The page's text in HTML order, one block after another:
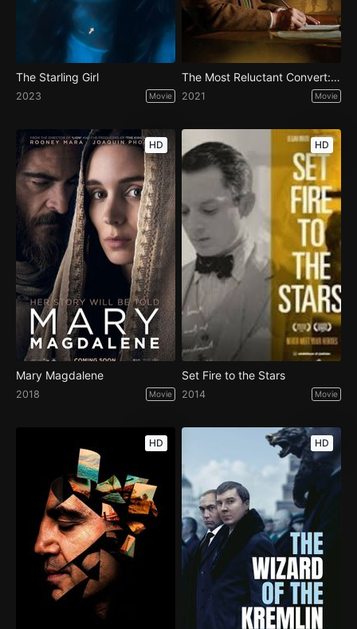
The Starling Girl
2023 Movie
The Most Reluctant Convert: The Untold Story of CS Lewis
2021 Movie
HD
Mary Magdalene
2018 Movie
HD
Set Fire to the Stars
2014 Movie
HD HD